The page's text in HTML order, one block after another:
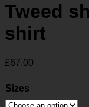
Tweed
shirt
£67.00
Sizes